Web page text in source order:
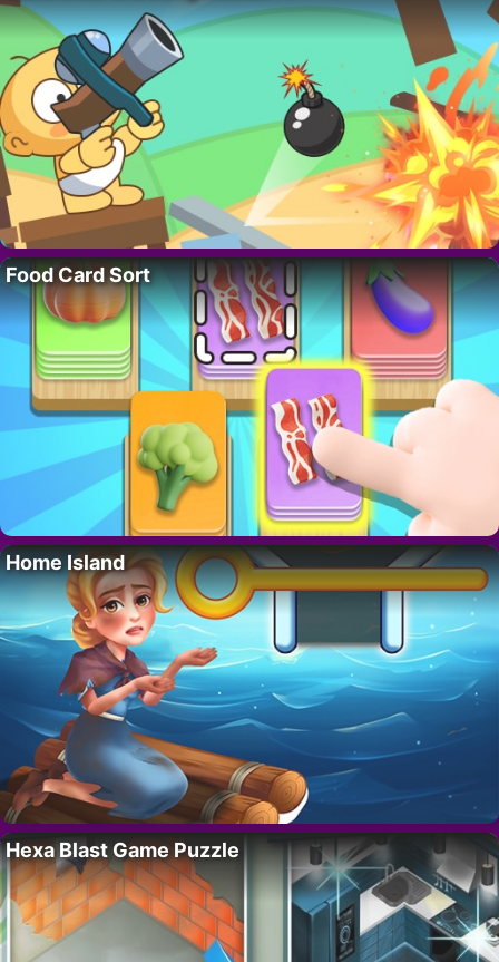
Food Card Sort
Home Island
Hexa Blast Game Puzzle